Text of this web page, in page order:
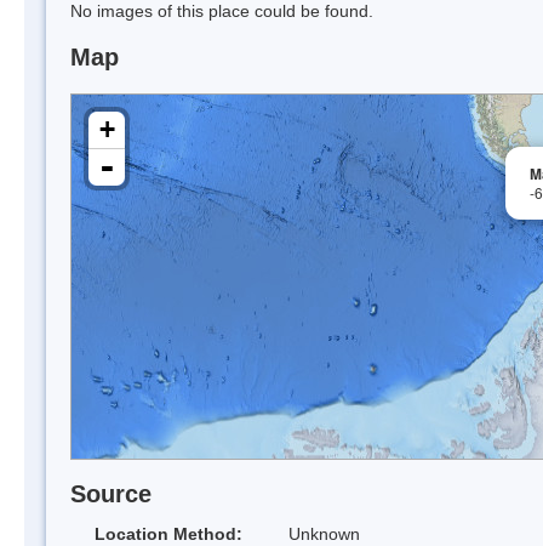
No images of this place could be found.
Map
-
+
-
Source
Location Method:
Unknown